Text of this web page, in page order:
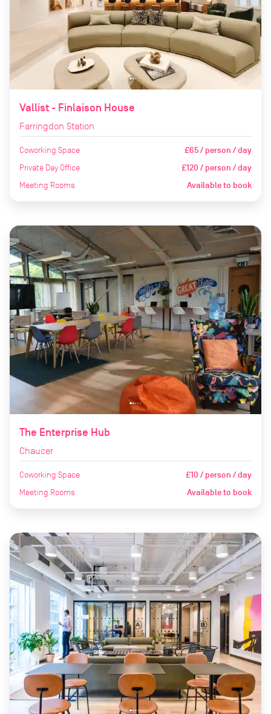
Vallist - Finlaison House
Farringdon Station
Coworking Space £65 / person / day
Private Day Office £120 / person / day
Meeting Rooms Available to book
The Enterprise Hub
Chaucer
Coworking Space £10 / person / day
Meeting Rooms Available to book